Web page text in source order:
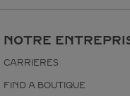
NOTRE
CARRIERES
FIND A BOUTIQUE